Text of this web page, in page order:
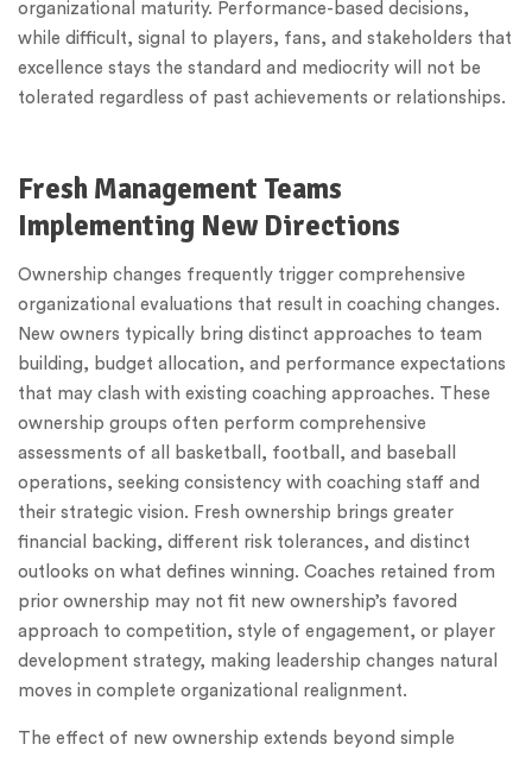
organizational maturity. Performance-based decisions,
while difficult, signal to players, fans, and stakeholders that
excellence stays the standard and mediocrity will not be
tolerated regardless of past achievements or relationships.
Fresh Management Teams
Implementing New Directions
Ownership changes frequently trigger comprehensive
organizational evaluations that result in coaching changes.
New owners typically bring distinct approaches to team
building, budget allocation, and performance expectations
that may clash with existing coaching approaches. These
ownership groups often perform comprehensive
assessments of all basketball, football, and baseball
operations, seeking consistency with coaching staff and
their strategic vision. Fresh ownership brings greater
financial backing, different risk tolerances, and distinct
outlooks on what defines winning. Coaches retained from
prior ownership may not fit new ownership’s favored
approach to competition, style of engagement, or player
development strategy, making leadership changes natural
moves in complete organizational realignment.
The effect of new ownership extends beyond simple